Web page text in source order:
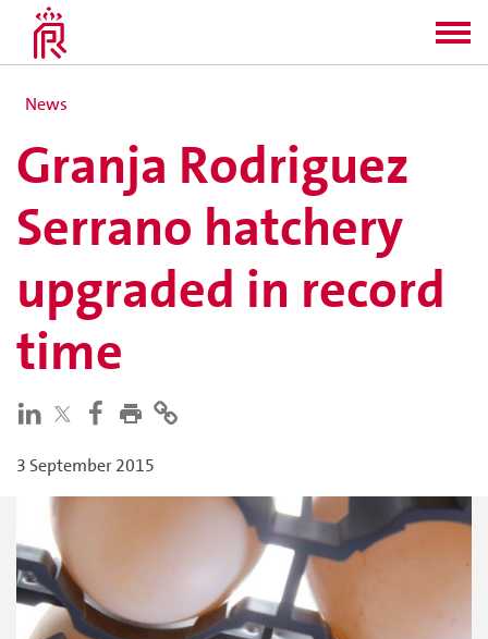
News
Granja Rodriguez
Serrano hatchery
upgraded in record
time
3 September 2015